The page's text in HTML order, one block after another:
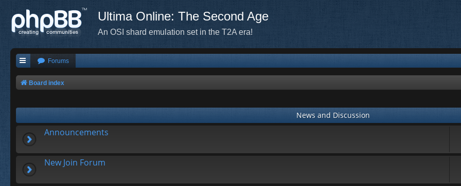
Ultima Online: The Second Age
An OSI shard emulation set in the T2A era!
Forums
Board index
News and Discussion
Announcements
New Join Forum